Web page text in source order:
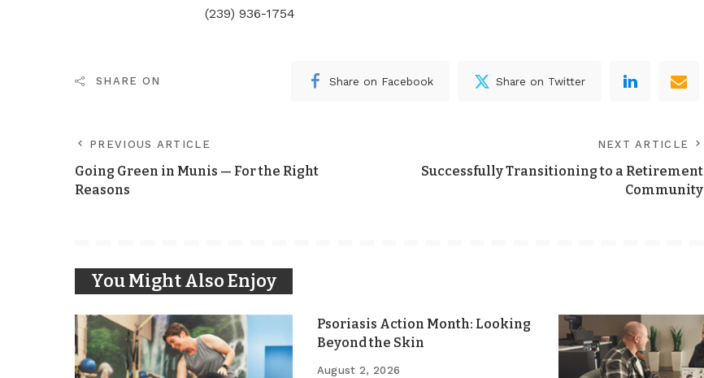
(239) 936-1754
SHARE ON Share on Facebook Share on Twitter
PREVIOUS ARTICLE
Going Green in Munis — For the Right
Reasons
NEXT ARTICLE
Successfully Transitioning to a Retirement
Community
You Might Also Enjoy
Psoriasis Action Month: Looking
Beyond the Skin
August 2, 2026